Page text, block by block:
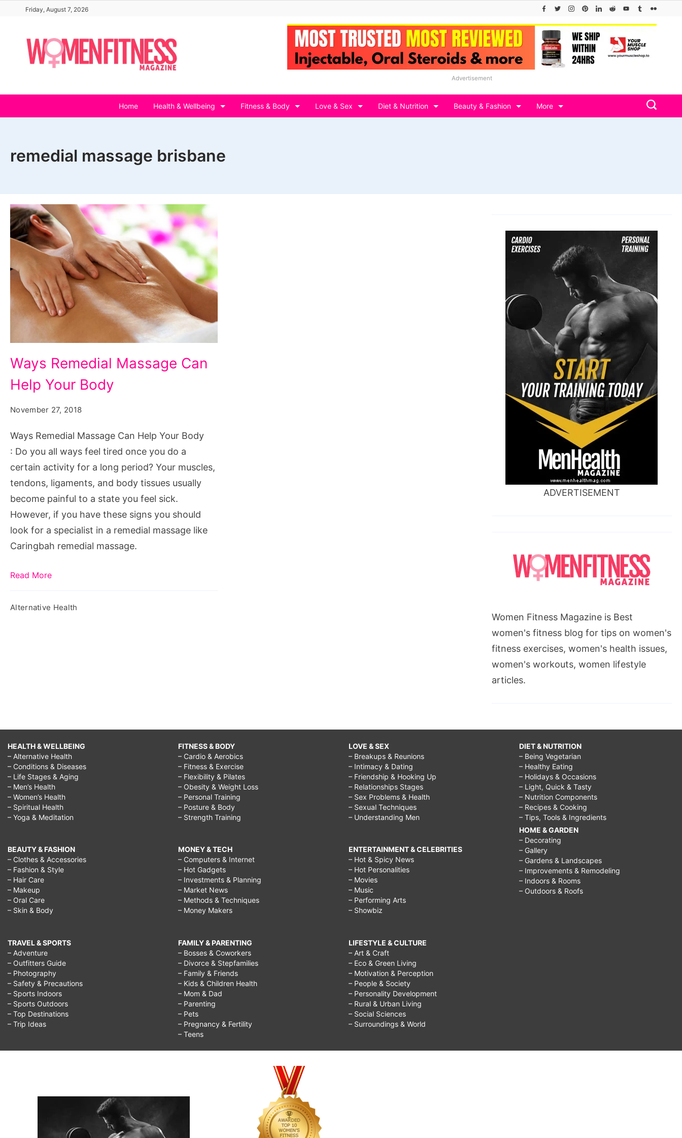
content
Friday, August 7, 2026
Advertisement
Home Health & Wellbeing Fitness & Body Love & Sex Diet & Nutrition Beauty & Fashion More
remedial massage brisbane
Remedial
Massage
Your
Body
Ways Remedial Massage Can
Help Your Body
November 27, 2018
Ways Remedial Massage Can Help Your Body
: Do you all ways feel tired once you do a
certain activity for a long period? Your muscles,
tendons, ligaments, and body tissues usually
become painful to a state you feel sick.
However, if you have these signs you should
look for a specialist in a remedial massage like
Caringbah remedial massage.
Read More
Alternative Health
ADVERTISEMENT
Women Fitness Magazine is Best
women's fitness blog for tips on women's
fitness exercises, women's health issues,
women's workouts, women lifestyle
articles.
HEALTH & WELLBEING
– Alternative Health
– Conditions & Diseases
– Life Stages & Aging
– Men’s Health
– Women’s Health
– Spiritual Health
– Yoga & Meditation
BEAUTY & FASHION
– Clothes & Accessories
– Fashion & Style
– Hair Care
– Makeup
– Oral Care
– Skin & Body
TRAVEL & SPORTS
– Adventure
– Outfitters Guide
– Photography
– Safety & Precautions
– Sports Indoors
– Sports Outdoors
– Top Destinations
– Trip Ideas
FITNESS & BODY
– Cardio & Aerobics
– Fitness & Exercise
– Flexibility & Pilates
– Obesity & Weight Loss
– Personal Training
– Posture & Body
– Strength Training
MONEY & TECH
– Computers & Internet
– Hot Gadgets
– Investments & Planning
– Market News
– Methods & Techniques
– Money Makers
FAMILY & PARENTING
– Bosses & Coworkers
– Divorce & Stepfamilies
– Family & Friends
– Kids & Children Health
– Mom & Dad
– Parenting
– Pets
– Pregnancy & Fertility
– Teens
LOVE & SEX
– Breakups & Reunions
– Intimacy & Dating
– Friendship & Hooking Up
– Relationships Stages
– Sex Problems & Health
– Sexual Techniques
– Understanding Men
ENTERTAINMENT & CELEBRITIES
– Hot & Spicy News
– Hot Personalities
– Movies
– Music
– Performing Arts
– Showbiz
LIFESTYLE & CULTURE
– Art & Craft
– Eco & Green Living
– Motivation & Perception
– People & Society
– Personality Development
– Rural & Urban Living
– Social Sciences
– Surroundings & World
DIET & NUTRITION
– Being Vegetarian
– Healthy Eating
– Holidays & Occasions
– Light, Quick & Tasty
– Nutrition Components
– Recipes & Cooking
– Tips, Tools & Ingredients
HOME & GARDEN
– Decorating
– Gallery
– Gardens & Landscapes
– Improvements & Remodeling
– Indoors & Rooms
– Outdoors & Roofs